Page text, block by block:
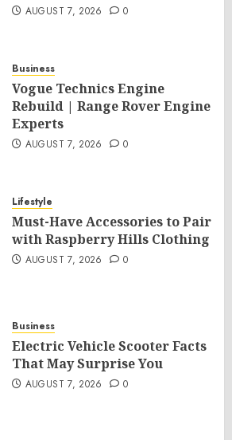
AUGUST 7, 2026 0
Business
Vogue Technics Engine
Rebuild | Range Rover Engine
Experts
AUGUST 7, 2026 0
Lifestyle
Must-Have Accessories to Pair
with Raspberry Hills Clothing
AUGUST 7, 2026 0
Business
Electric Vehicle Scooter Facts
That May Surprise You
AUGUST 7, 2026 0